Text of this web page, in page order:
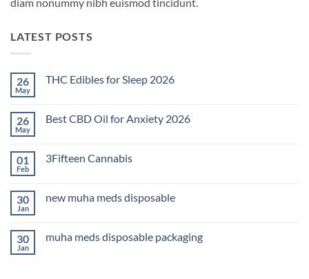
diam nonummy nibh euismod tincidunt.
LATEST POSTS
26
May
THC Edibles for Sleep 2026
THC
2026
26
May
Best CBD Oil for Anxiety 2026
Best
Anxiety
2026
01
Feb
3Fifteen Cannabis
3Fifteen
30
Jan
new muha meds disposable
new
30
Jan
muha meds disposable packaging